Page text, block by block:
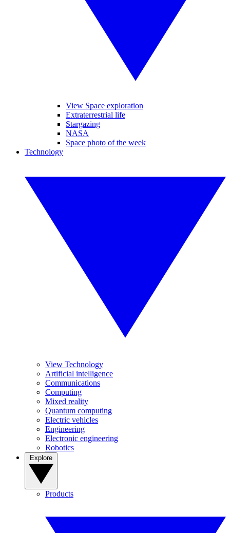
View Space exploration
Extraterrestrial life
Stargazing
NASA
Space photo of the week
Technology
View Technology
Artificial intelligence
Communications
Computing
Mixed reality
Quantum computing
Electric vehicles
Engineering
Electronic engineering
Robotics
Products